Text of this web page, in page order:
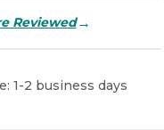
Reviewed→
1-2 business days